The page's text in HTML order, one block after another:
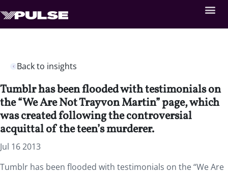
Back to insights
Tumblr has been flooded with testimonials on
the “We Are Not Trayvon Martin” page, which
was created following the controversial
acquittal of the teen’s murderer.
Jul 16 2013
Tumblr has been flooded with testimonials on the “We Are